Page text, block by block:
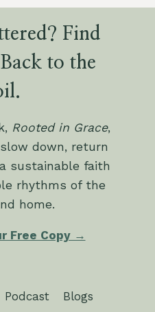
Find
to the
Rooted in Grace,
down, return
sustainable faith
rhythms of the
home.
Free Copy →
Podcast Blogs